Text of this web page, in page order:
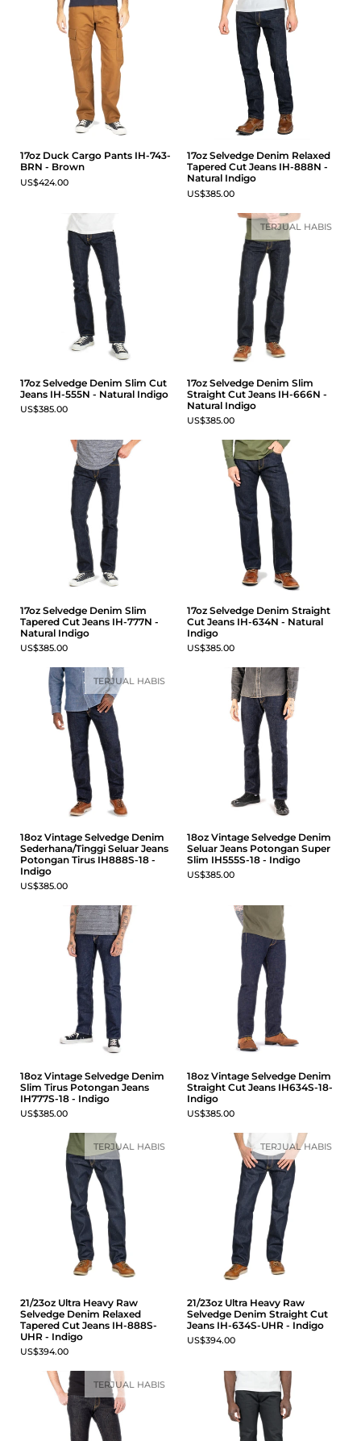
17oz Duck Cargo Pants IH-743-
BRN - Brown
US$424.00
17oz Selvedge Denim Relaxed
Tapered Cut Jeans IH-888N -
Natural Indigo
US$385.00
17oz Selvedge Denim Slim Cut
Jeans IH-555N - Natural Indigo
US$385.00
17oz Selvedge Denim Slim
Straight Cut Jeans IH-666N -
Natural Indigo
US$385.00
TERJUAL HABIS
17oz Selvedge Denim Slim
Tapered Cut Jeans IH-777N -
Natural Indigo
US$385.00
17oz Selvedge Denim Straight
Cut Jeans IH-634N - Natural
Indigo
US$385.00
18oz Vintage Selvedge Denim
Sederhana/Tinggi Seluar Jeans
Potongan Tirus IH888S-18 -
Indigo
US$385.00
TERJUAL HABIS
18oz Vintage Selvedge Denim
Seluar Jeans Potongan Super
Slim IH555S-18 - Indigo
US$385.00
18oz Vintage Selvedge Denim
Slim Tirus Potongan Jeans
IH777S-18 - Indigo
US$385.00
18oz Vintage Selvedge Denim
Straight Cut Jeans IH634S-18-
Indigo
US$385.00
21/23oz Ultra Heavy Raw
Selvedge Denim Relaxed
Tapered Cut Jeans IH-888S-
UHR - Indigo
US$394.00
TERJUAL HABIS
21/23oz Ultra Heavy Raw
Selvedge Denim Straight Cut
Jeans IH-634S-UHR - Indigo
US$394.00
TERJUAL HABIS
TERJUAL HABIS